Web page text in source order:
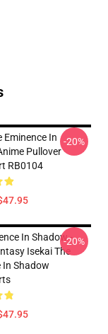
Eminence In
Pullover
RB0104
-20%
In Shadow -
Isekai The
In Shadow
-20%